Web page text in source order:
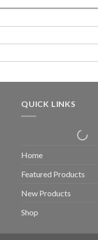
QUICK LINKS
Home
Featured Products
New Products
Shop